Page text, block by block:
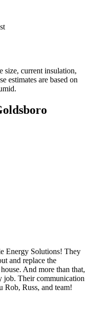
size, current insulation,
estimates are based on
.
Energy Solutions! They
and replace the
And more than that,
Their communication
Rob, Russ, and team!